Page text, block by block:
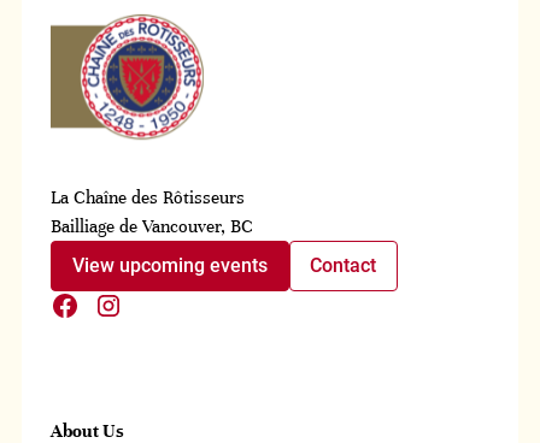
La Chaîne des Rôtisseurs
Bailliage de Vancouver, BC
View upcoming events Contact
About Us